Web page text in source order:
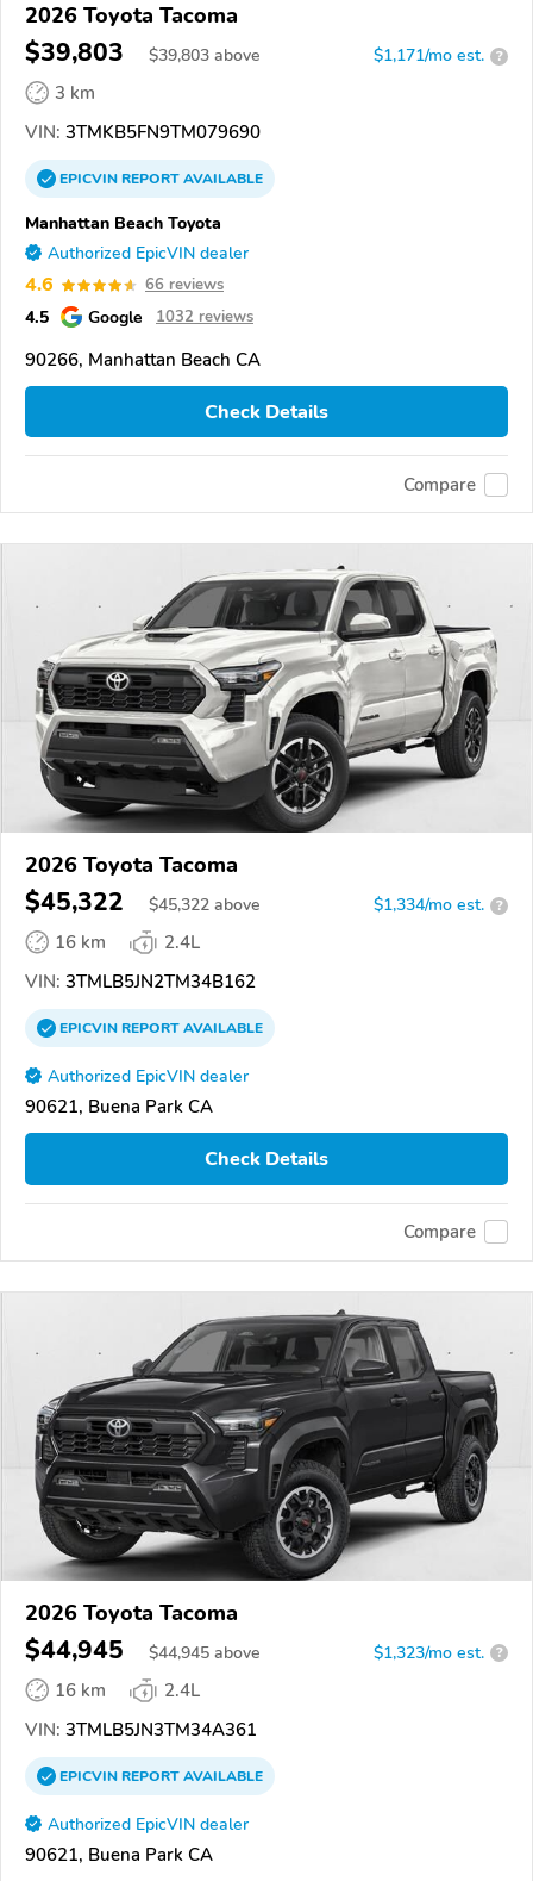
2026 Toyota Tacoma
$39,803 $39,803 above $1,171/mo est. ?
3 km
VIN: 3TMKB5FN9TM079690
EPICVINREPORTAVAILABLE
Manhattan Beach Toyota
Authorized EpicVIN dealer
4.6 66 reviews
4.5 Google 1032 reviews
90266, Manhattan Beach CA
Check Details
Compare
2026 Toyota Tacoma
$45,322 $45,322 above $1,334/mo est. ?
16 km
2.4L
VIN: 3TMLB5JN2TM34B162
EPICVINREPORTAVAILABLE
Authorized EpicVIN dealer
90621, Buena Park CA
Check Details
Compare
2026 Toyota Tacoma
$44,945 $44,945 above $1,323/mo est. ?
16 km
2.4L
VIN: 3TMLB5JN3TM34A361
EPICVINREPORTAVAILABLE
Authorized EpicVIN dealer
90621, Buena Park CA